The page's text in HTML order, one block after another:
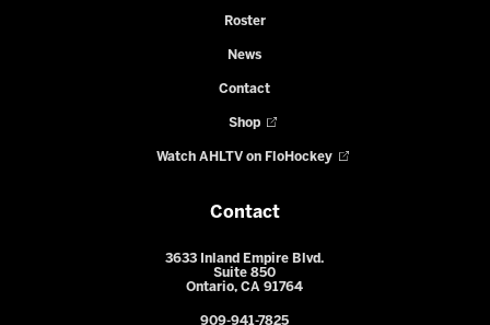
Roster
News
Contact
Shop
Watch AHLTV on FloHockey
Contact
3633 Inland Empire Blvd.
Suite 850
Ontario, CA 91764
909-941-7825